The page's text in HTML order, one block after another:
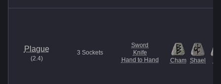
Plague
(2.4)
3 Sockets
Sword
Knife
Hand to Hand
Cham Shael